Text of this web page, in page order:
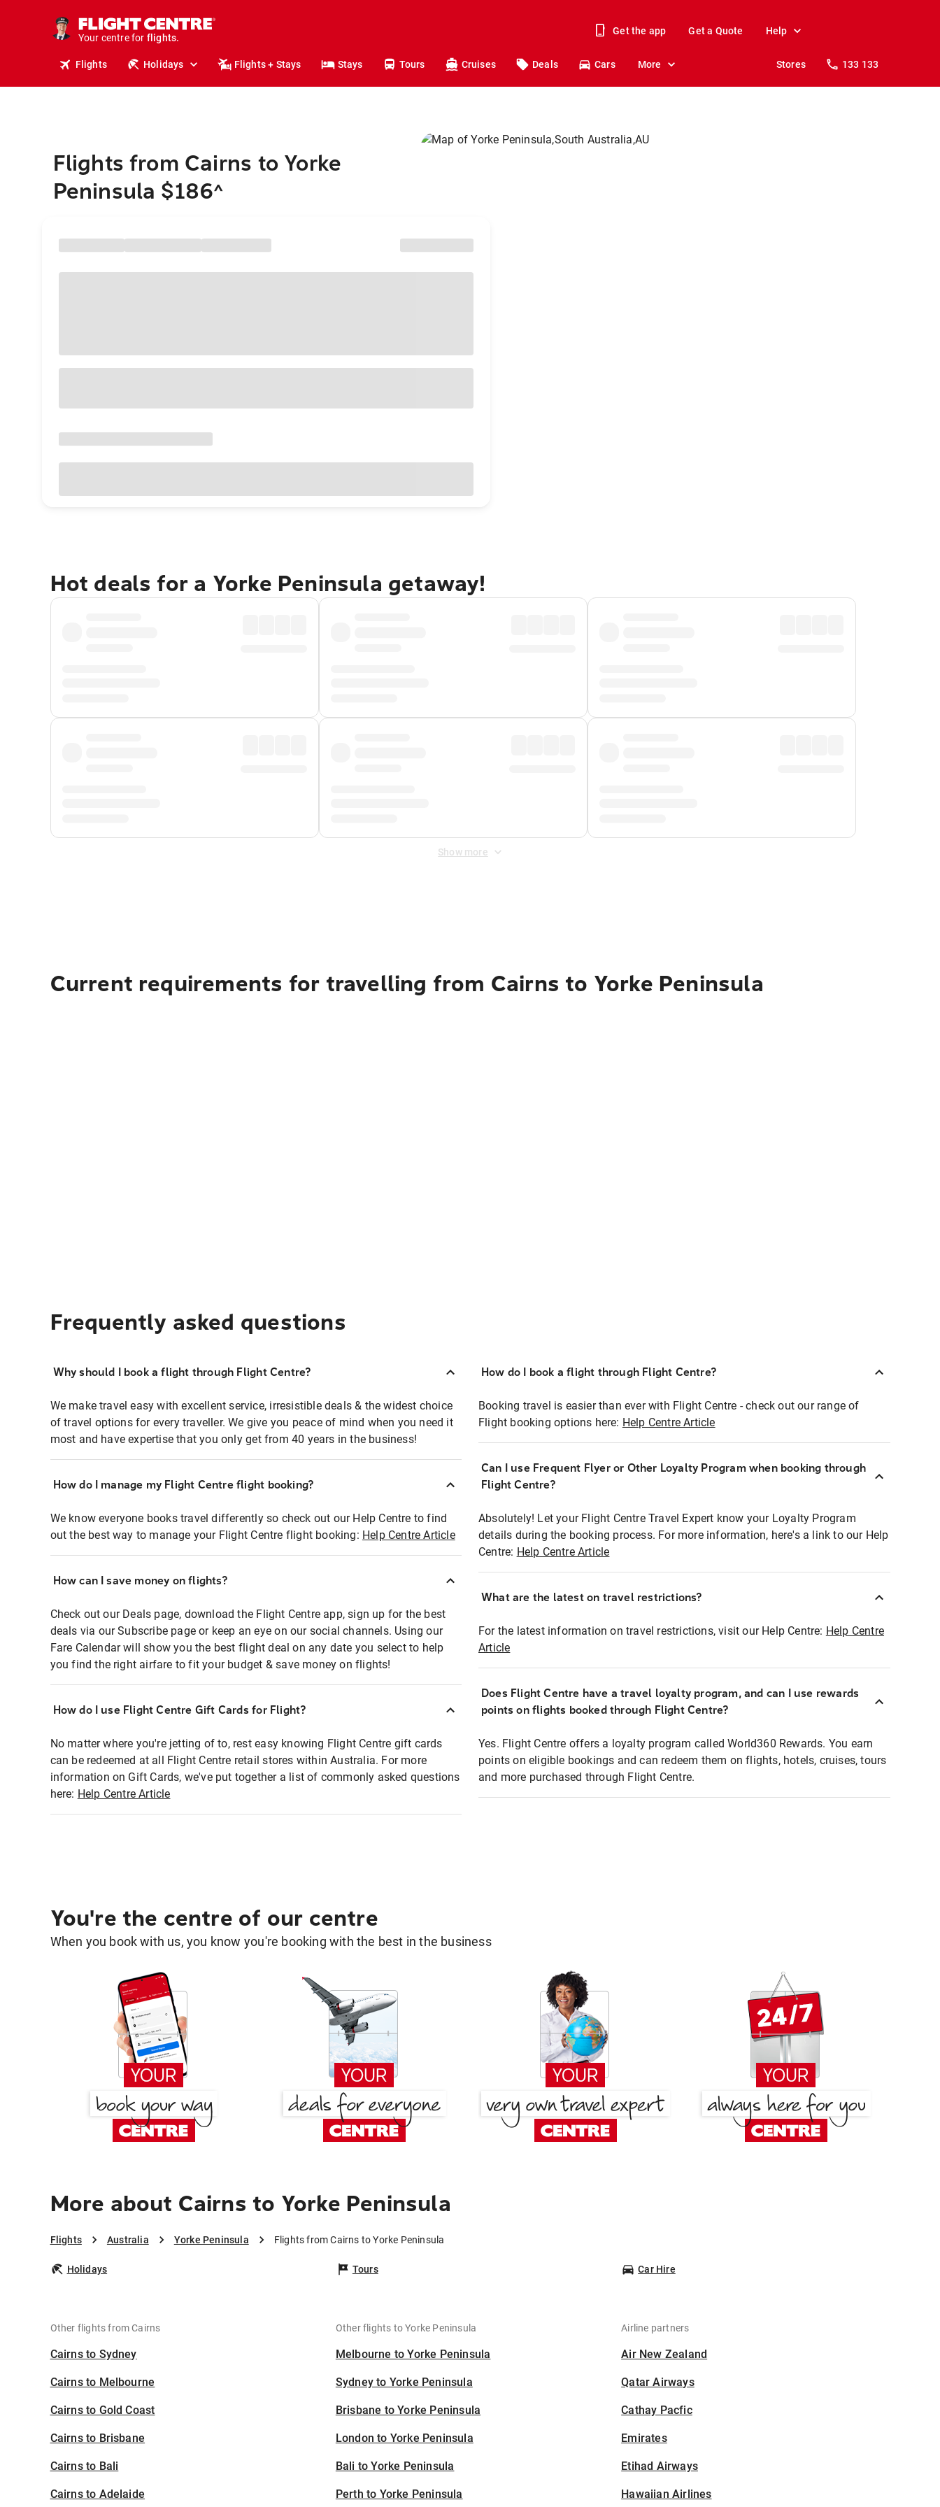
Your centre for
holidays.
flights.
Get the app Get a Quote Help
Flights Holidays Flights + Stays Stays Tours Cruises Deals Cars More Stores 133 133
Flights from Cairns to Yorke
Peninsula $186^
Hot deals for a Yorke Peninsula getaway!
Show more
Current requirements for travelling from Cairns to Yorke Peninsula
Frequently asked questions
Why should I book a flight through Flight Centre?
We make travel easy with excellent service, irresistible deals & the widest choice
of travel options for every traveller. We give you peace of mind when you need it
most and have expertise that you only get from 40 years in the business!
How do I manage my Flight Centre flight booking?
We know everyone books travel differently so check out our Help Centre to find
out the best way to manage your Flight Centre flight booking: Help Centre Article
How can I save money on flights?
Check out our Deals page, download the Flight Centre app, sign up for the best
deals via our Subscribe page or keep an eye on our social channels. Using our
Fare Calendar will show you the best flight deal on any date you select to help
you find the right airfare to fit your budget & save money on flights!
How do I use Flight Centre Gift Cards for Flight?
No matter where you're jetting of to, rest easy knowing Flight Centre gift cards
can be redeemed at all Flight Centre retail stores within Australia. For more
information on Gift Cards, we've put together a list of commonly asked questions
here: Help Centre Article
How do I book a flight through Flight Centre?
Booking travel is easier than ever with Flight Centre - check out our range of
Flight booking options here: Help Centre Article
Can I use Frequent Flyer or Other Loyalty Program when booking through
Flight Centre?
Absolutely! Let your Flight Centre Travel Expert know your Loyalty Program
details during the booking process. For more information, here's a link to our Help
Centre: Help Centre Article
What are the latest on travel restrictions?
For the latest information on travel restrictions, visit our Help Centre: Help Centre
Article
Does Flight Centre have a travel loyalty program, and can I use rewards
points on flights booked through Flight Centre?
Yes. Flight Centre offers a loyalty program called World360 Rewards. You earn
points on eligible bookings and can redeem them on flights, hotels, cruises, tours
and more purchased through Flight Centre.
You're the centre of our centre
When you book with us, you know you're booking with the best in the business
More about Cairns to Yorke Peninsula
Flights Australia Yorke Peninsula Flights from Cairns to Yorke Peninsula
Holidays Tours Car Hire
Other flights from Cairns
Cairns to Sydney
Cairns to Melbourne
Cairns to Gold Coast
Cairns to Brisbane
Cairns to Bali
Cairns to Adelaide
Other flights to Yorke Peninsula
Melbourne to Yorke Peninsula
Sydney to Yorke Peninsula
Brisbane to Yorke Peninsula
London to Yorke Peninsula
Bali to Yorke Peninsula
Perth to Yorke Peninsula
Airline partners
Air New Zealand
Qatar Airways
Cathay Pacfic
Emirates
Etihad Airways
Hawaiian Airlines